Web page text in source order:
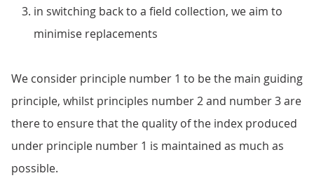
in switching back to a field collection, we aim to
minimise replacements
We consider principle number 1 to be the main guiding
principle, whilst principles number 2 and number 3 are
there to ensure that the quality of the index produced
under principle number 1 is maintained as much as
possible.